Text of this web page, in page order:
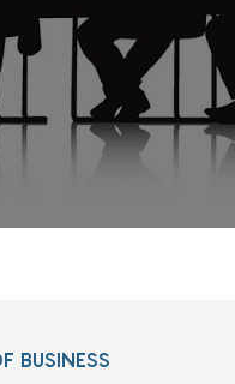
BUSINESS